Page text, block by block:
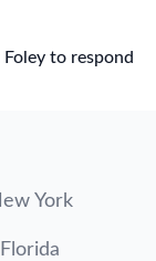
Foley to respond
York
Florida